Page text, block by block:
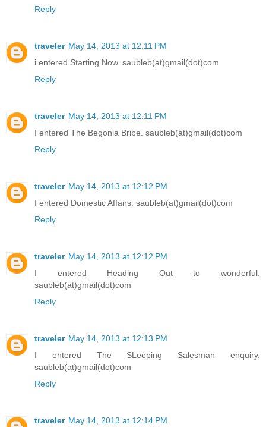
Reply
traveler May 14, 2013 at 12:11 PM
i entered Starting Now. saubleb(at)gmail(dot)com
Reply
traveler May 14, 2013 at 12:11 PM
I entered The Begonia Bribe. saubleb(at)gmail(dot)com
Reply
traveler May 14, 2013 at 12:12 PM
I entered Domestic Affairs. saubleb(at)gmail(dot)com
Reply
traveler May 14, 2013 at 12:12 PM
I entered Heading Out to wonderful.
saubleb(at)gmail(dot)com
Reply
traveler May 14, 2013 at 12:13 PM
I entered The SLeeping Salesman enquiry.
saubleb(at)gmail(dot)com
Reply
traveler May 14, 2013 at 12:14 PM